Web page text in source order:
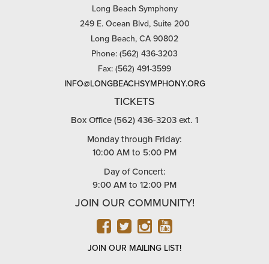
Long Beach Symphony
249 E. Ocean Blvd, Suite 200
Long Beach, CA 90802
Phone: (562) 436-3203
Fax: (562) 491-3599
INFO@LONGBEACHSYMPHONY.ORG
TICKETS
Box Office (562) 436-3203 ext. 1
Monday through Friday:
10:00 AM to 5:00 PM
Day of Concert:
9:00 AM to 12:00 PM
JOIN OUR COMMUNITY!
FACEBOOK
TWITTER
INSTAGRAM
YOUTUBE
JOIN OUR MAILING LIST!